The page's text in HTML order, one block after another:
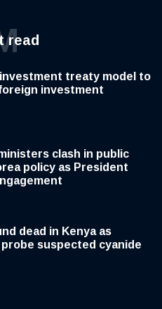
read
investment treaty model to
investment
clash in public
policy as President
dead in Kenya as
suspected cyanide